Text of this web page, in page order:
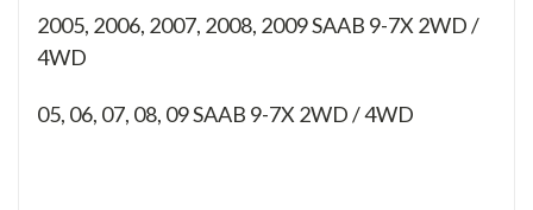
2005, 2006, 2007, 2008, 2009 SAAB 9-7X 2WD /
4WD
05, 06, 07, 08, 09SAAB 9-7X 2WD / 4WD